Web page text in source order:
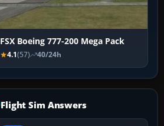
FSX Boeing 777-200 Mega Pack
4.1(57) 40/24h
Flight Sim Answers